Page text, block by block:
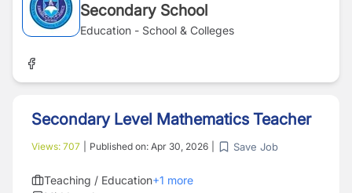
Secondary School
Education - School & Colleges
Secondary Level Mathematics Teacher
Views: 707 Published on: Apr 30, 2026 Save Job
Teaching / Education+1 more